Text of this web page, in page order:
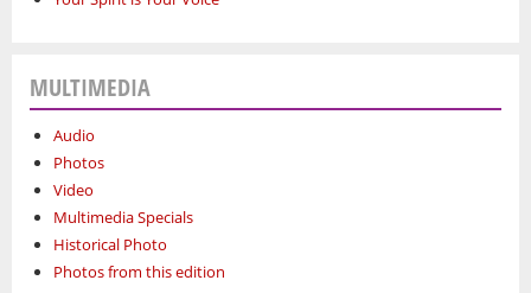
MULTIMEDIA
Audio
Photos
Video
Multimedia Specials
Historical Photo
Photos from this edition